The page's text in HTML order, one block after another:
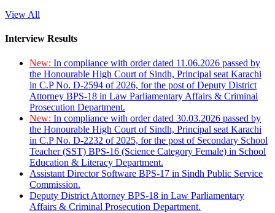
View All
Interview Results
New: In compliance with order dated 11.06.2026 passed by
the Honourable High Court of Sindh, Principal seat Karachi
in C.P No. D-2594 of 2026, for the post of Deputy District
Attorney BPS-18 in Law Parliamentary Affairs & Criminal
Prosecution Department.
New: In compliance with order dated 30.03.2026 passed by
the Honourable High Court of Sindh, Principal seat Karachi
in C.P No. D-2232 of 2025, for the post of Secondary School
Teacher (SST) BPS-16 (Science Category Female) in School
Education & Literacy Department.
Assistant Director Software BPS-17 in Sindh Public Service
Commission.
Deputy District Attorney BPS-18 in Law Parliamentary
Affairs & Criminal Prosecution Department.